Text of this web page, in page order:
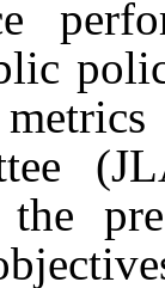
(
the